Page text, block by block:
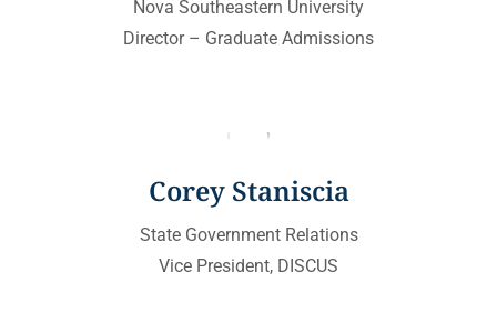
Nova Southeastern University
Director – Graduate Admissions
Corey Staniscia
State Government Relations
Vice President, DISCUS